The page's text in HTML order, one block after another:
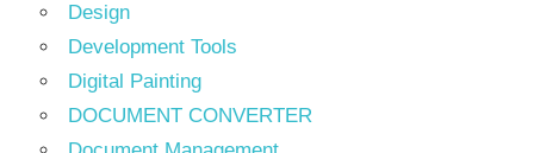
Design
Development Tools
Digital Painting
DOCUMENT CONVERTER